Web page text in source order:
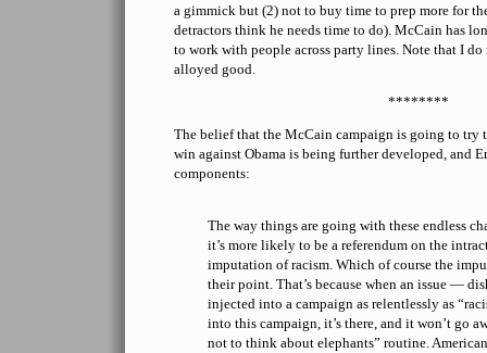
a gimmick but (2) not to buy time to prep more for
detractors think he needs time to do). McCain has
to work with people across party lines. Note that I do
alloyed good.
********
The belief that the McCain campaign is going to try
win against Obama is being further developed, and
components:
The way things are going with these endless
it’s more likely to be a referendum on the
imputation of racism. Which of course the
their point. That’s because when an issue —
injected into a campaign as relentlessly as
into this campaign, it’s there, and it won’t go
not to think about elephants” routine.